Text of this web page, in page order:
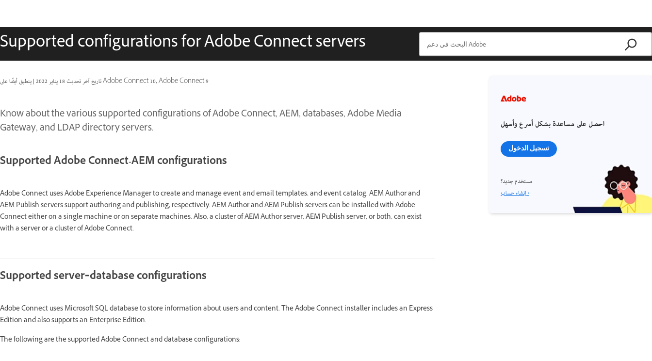
Supported configurations for Adobe Connect servers
تاريخ آخر تحديث18 يناير 2022 | ينطبق أيضًا على Adobe Connect 10, Adobe Connect 9
Know about the various supported configurations of Adobe Connect, AEM, databases, Adobe Media
Gateway, and LDAP directory servers.
Supported Adobe Connect-AEM configurations
Adobe Connect uses Adobe Experience Manager to create and manage event and email templates, and event catalog. AEM Author and
AEM Publish servers support authoring and publishing, respectively. AEM Author and AEM Publish servers can be installed with Adobe
Connect either on a single machine or on separate machines. Also, a cluster of AEM Author server, AEM Publish server, or both, can exist
with a server or a cluster of Adobe Connect.
Supported server‑database configurations
Adobe Connect uses Microsoft SQL database to store information about users and content. The Adobe Connect installer includes an Express
Edition and also supports an Enterprise Edition.
The following are the supported Adobe Connect and database configurations:
احصل على مساعدة بشكل أسرع وأسهل
تسجيل الدخول
مستخدم جديد؟
إنشاء حساب ›